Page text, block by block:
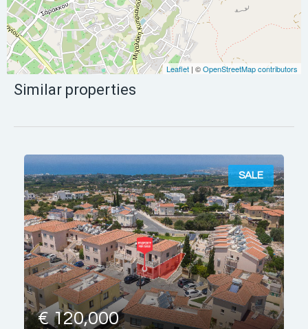
Leaflet | ©OpenStreetMap contributors
Similar properties
SALE
€ 120,000